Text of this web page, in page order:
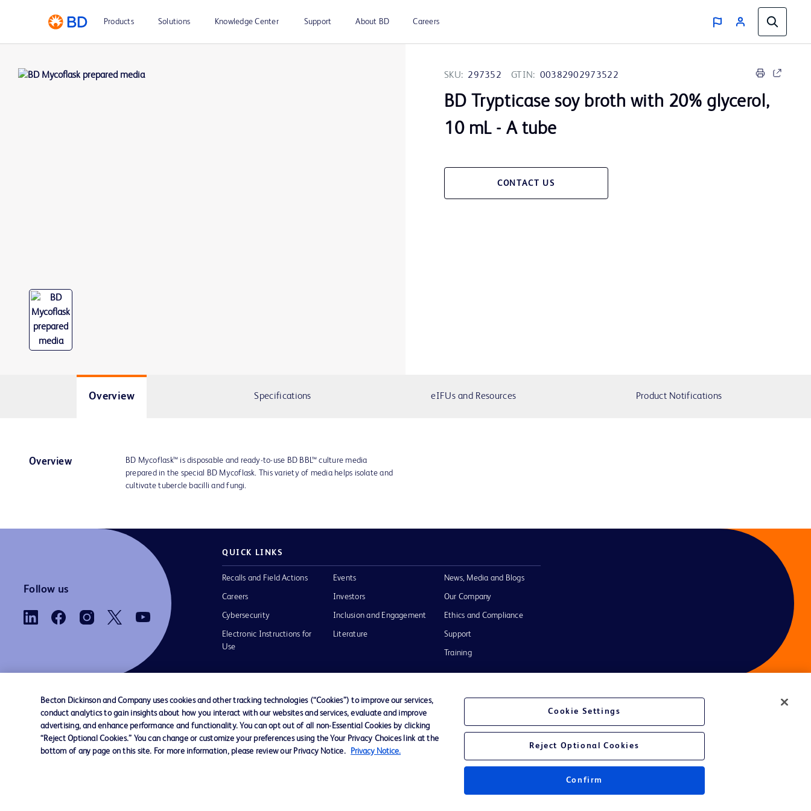
Products Solutions Knowledge Center Support About BD Careers
SKU: 297352 GTIN: 00382902973522
BD Trypticase soy broth with 20% glycerol,
10 mL - A tube
CONTACT US
Overview Specifications eIFUs and Resources Product Notifications
Overview
BD Mycoflask™ is disposable and ready-to-use BD BBL™ culture media
prepared in the special BD Mycoflask. This variety of media helps isolate and
cultivate tubercle bacilli and fungi.
Follow us
QUICK LINKS
Recalls and Field Actions
Careers
Cybersecurity
Electronic Instructions for
Use
Events
Investors
Inclusion and Engagement
Literature
News, Media and Blogs
Our Company
Ethics and Compliance
Support
Training
Contact us Cookie Preferences Privacy Notice Terms of Use Website Accessibility Your Privacy Choices
Get a personalized experience by
Becton Dickinson and Company uses cookies and other tracking technologies (“Cookies”) to improve our services,
conduct analytics to gain insights about how you interact with our websites and services, evaluate and improve
advertising, and enhance performance and functionality. You can opt out of all non-Essential Cookies by clicking
“Reject Optional Cookies.” You can change or customize your preferences using the Your Privacy Choices link at the
bottom of any page on this site. For more information, please review our Privacy Notice.
Privacy Notice.
Cookie Settings
Reject Optional Cookies
Confirm